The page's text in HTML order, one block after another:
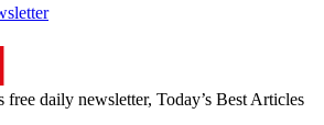
free daily newsletter, Today’s Best Articles